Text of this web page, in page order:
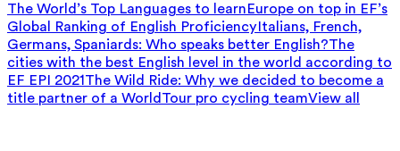
The World’s Top Languages to learnEurope on top in EF’s
Global Ranking of English ProficiencyItalians, French,
Germans, Spaniards: Who speaks better English?The
cities with the best English level in the world according to
EF EPI 2021The Wild Ride: Why we decided to become a
title partner of a WorldTour pro cycling teamView all